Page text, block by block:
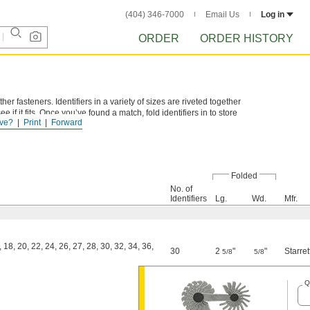
(404) 346-7000 Email Us Log in
ORDER ORDER HISTORY
Forward
Print
fasteners. Identifiers in a variety of sizes are riveted together
if it fits. Once you’ve found a match, fold identifiers in to store
Folded
No. of
Identifiers
Lg. Wd.
Mfr.
18, 20, 22, 24, 26, 27, 28, 30, 32, 34, 36,
30 2 5/8" 5/8"